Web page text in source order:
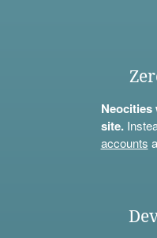
site.
accounts